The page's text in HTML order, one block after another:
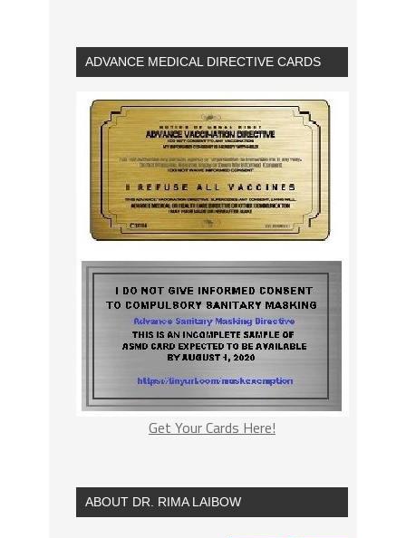
ADVANCE MEDICAL DIRECTIVE CARDS
Get Your Cards Here!
ABOUT DR. RIMA LAIBOW